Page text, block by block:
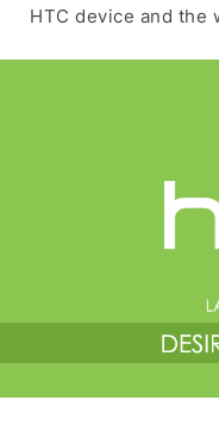
HTC device and the